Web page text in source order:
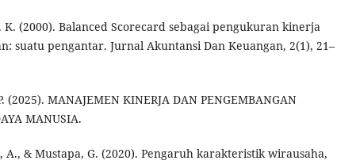
K. (2000). Balanced Scorecard sebagai pengukuran kinerja
suatu pengantar. Jurnal Akuntansi Dan Keuangan, 2(1), 21–
(2025). MANAJEMEN KINERJA DAN PENGEMBANGAN
MANUSIA.
A., & Mustapa, G. (2020). Pengaruh karakteristik wirausaha,